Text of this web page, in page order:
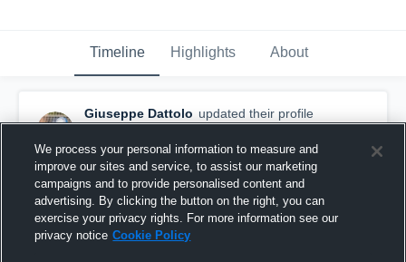
Timeline Highlights About
Giuseppe Dattolo updated their profile
picture.
September 9th, 2017
We process your personal information to measure and
improve our sites and service, to assist our marketing
campaigns and to provide personalised content and
advertising. By clicking the button on the right, you can
exercise your privacy rights. For more information see our
privacy notice Cookie Policy